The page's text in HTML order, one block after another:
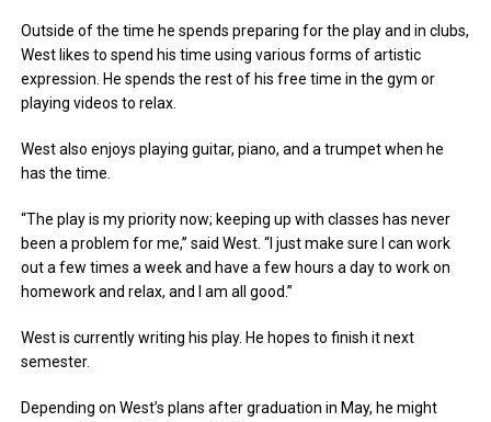
Outside of the time he spends preparing for the play and in clubs,
West likes to spend his time using various forms of artistic
expression. He spends the rest of his free time in the gym or
playing videos to relax.
West also enjoys playing guitar, piano, and a trumpet when he
has the time.
“The play is my priority now; keeping up with classes has never
been a problem for me,” said West. “I just make sure I can work
out a few times a week and have a few hours a day to work on
homework and relax, and I am all good.”
West is currently writing his play. He hopes to finish it next
semester.
Depending on West’s plans after graduation in May, he might